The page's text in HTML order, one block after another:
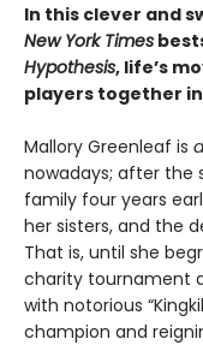
In this clever and
New York Times
Hypothesis, life’s
players together
Mallory Greenleaf is
nowadays; after the
family four years
her sisters, and the
That is, until she
charity tournament
with notorious
champion and